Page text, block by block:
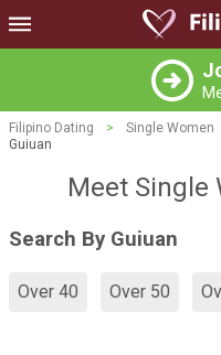
Filipino Dating > Single Women
Guiuan
Meet Single
Search By Guiuan
Over 40 Over 50